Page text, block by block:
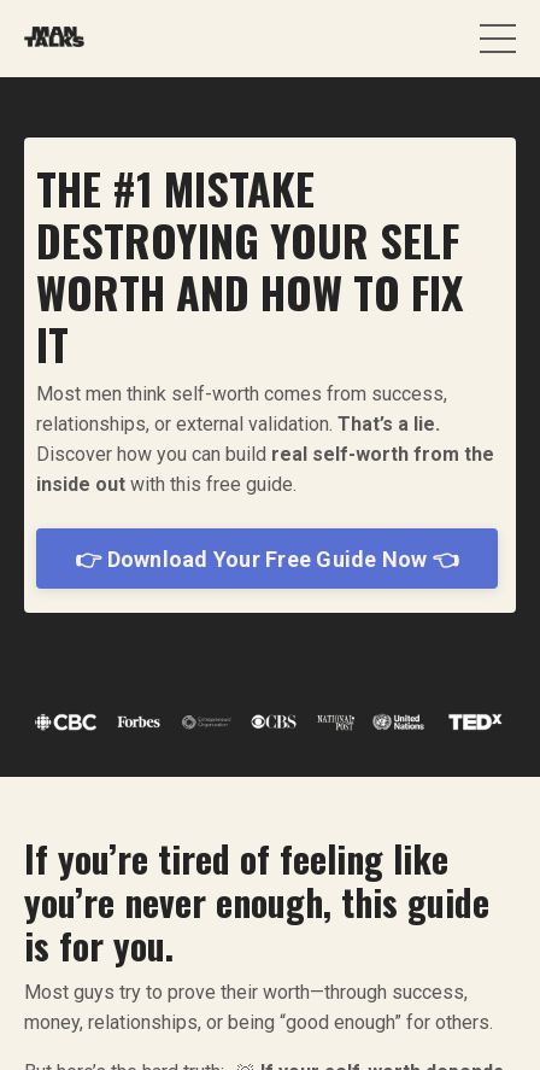
THE #1 MISTAKE
DESTROYING YOUR SELF
WORTH AND HOW TO FIX
IT
Most men think self-worth comes from success,
relationships, or external validation. That’s a lie.
Discover how you can build real self-worth from the
inside out with this free guide.
👉 Download Your Free Guide Now 👈
If you’re tired of feeling like
you’re never enough, this guide
is for you.
Most guys try to prove their worth—through success,
money, relationships, or being “good enough” for others.